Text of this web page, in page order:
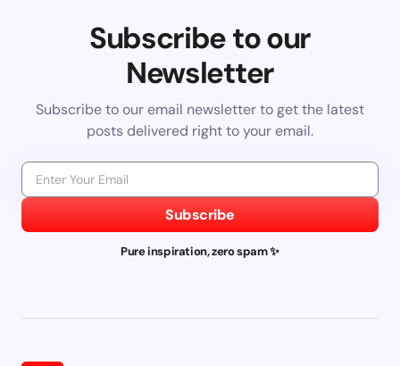
Subscribe to our
Newsletter
Subscribe to our email newsletter to get the latest
posts delivered right to your email.
Subscribe
Pure inspiration, zero spam ✨